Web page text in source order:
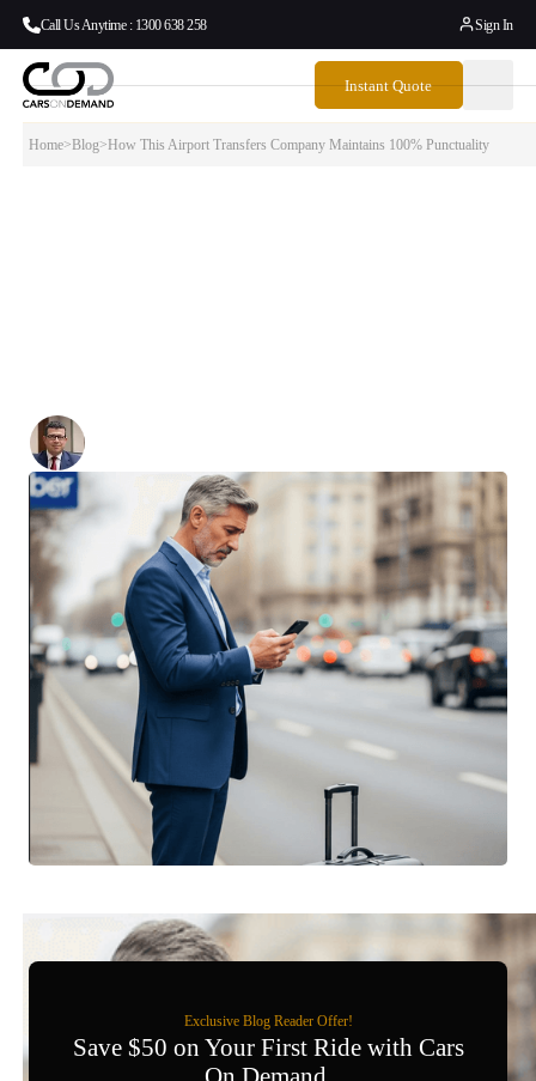
Call Us Anytime : 1300 638 258 Sign In
Instant Quote
Home>Blog>How This Airport Transfers Company Maintains 100% Punctuality
Exclusive Blog Reader Offer!
Save $50 on Your First Ride with Cars
On Demand.